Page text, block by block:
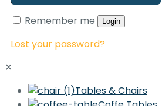
Remember me Login
Lost your password?
✕
Tables & Chairs